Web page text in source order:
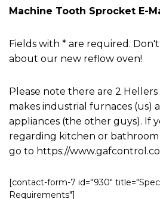
Machine Tooth Sprocket E-
Fields with * are required.
about our new reflow oven!
Please note there are 2
makes industrial furnaces (us)
appliances (the other guys). If
regarding kitchen or bathroom
go to https://
[contact-form-7 id="930"
Requirements"]